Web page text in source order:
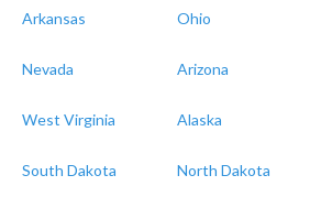
Arkansas Ohio
Nevada Arizona
West Virginia Alaska
South Dakota North Dakota